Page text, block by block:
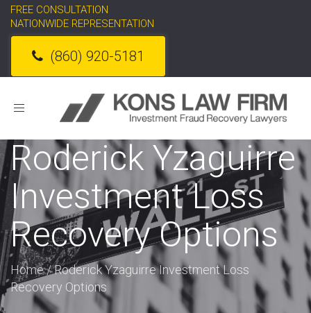
FREE CONSULTATION
NATIONWIDE REPRESENTATION
(860) 920-5181
Toggle
Roderick Yzaguirre
Investment Loss
Recovery Options
Home/Roderick Yzaguirre Investment Loss
Recovery Options